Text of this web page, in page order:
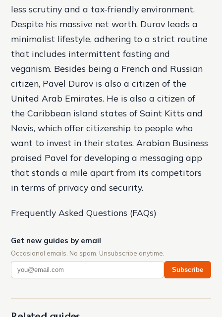
less scrutiny and a tax-friendly environment.
Despite his massive net worth, Durov leads a
minimalist lifestyle, adhering to a strict routine
that includes intermittent fasting and
veganism. Besides being a French and Russian
citizen, Pavel Durov is also a citizen of the
United Arab Emirates. He is also a citizen of
the Caribbean island states of Saint Kitts and
Nevis, which offer citizenship to people who
want to invest in their states. Arabian Business
praised Pavel for developing a messaging app
that stands a mile apart from its competitors
in terms of privacy and security.
Frequently Asked Questions (FAQs)
Get new guides by email
Occasional emails. No spam. Unsubscribe anytime.
Subscribe